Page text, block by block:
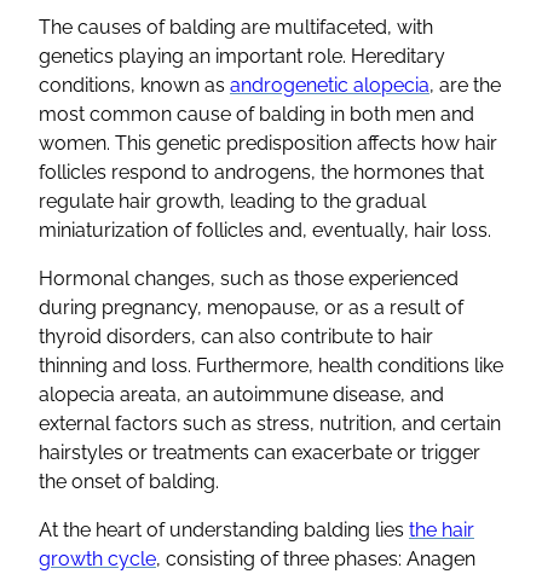
The causes of balding are multifaceted, with
genetics playing an important role. Hereditary
conditions, known as androgenetic alopecia, are the
most common cause of balding in both men and
women. This genetic predisposition affects how hair
follicles respond to androgens, the hormones that
regulate hair growth, leading to the gradual
miniaturization of follicles and, eventually, hair loss.
Hormonal changes, such as those experienced
during pregnancy, menopause, or as a result of
thyroid disorders, can also contribute to hair
thinning and loss. Furthermore, health conditions like
alopecia areata, an autoimmune disease, and
external factors such as stress, nutrition, and certain
hairstyles or treatments can exacerbate or trigger
the onset of balding.
At the heart of understanding balding lies the hair
growth cycle, consisting of three phases: Anagen